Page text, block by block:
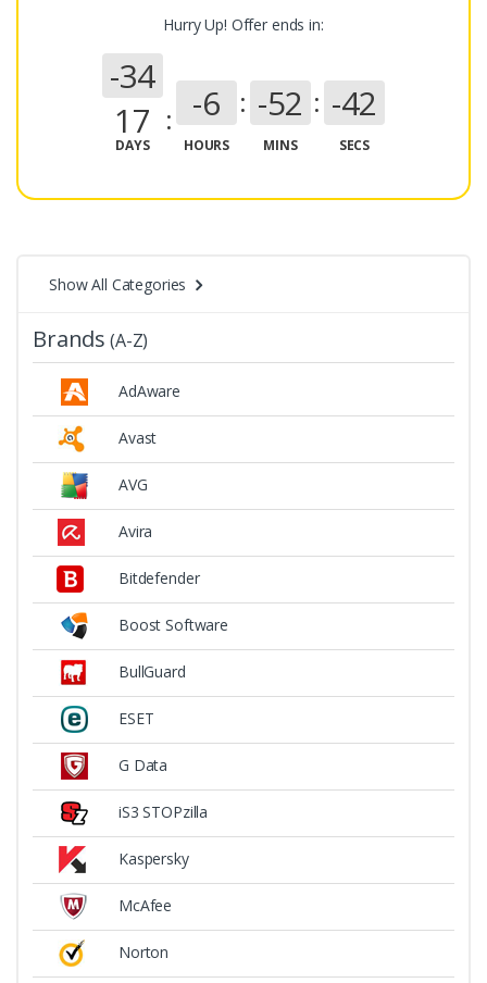
Hurry Up! Offer ends in:
-34
17
DAYS
-6
HOURS
-52
MINS
-43
SECS
Show All Categories
Brands (A-Z)
AdAware
Avast
AVG
Avira
Bitdefender
Boost Software
BullGuard
ESET
G Data
iS3 STOPzilla
Kaspersky
McAfee
Norton